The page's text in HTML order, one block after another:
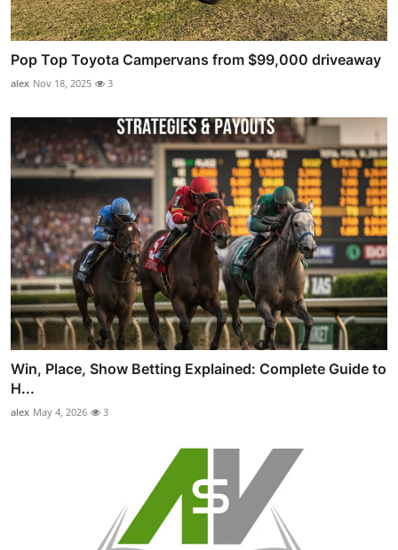
Pop Top Toyota Campervans from $99,000 driveaway
alex Nov 18, 2025 3
Win, Place, Show Betting Explained: Complete Guide to
H...
alex May 4, 2026 3